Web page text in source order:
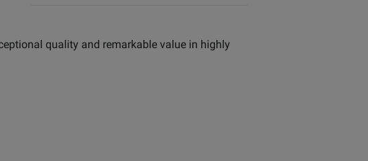
quality and remarkable value in highly